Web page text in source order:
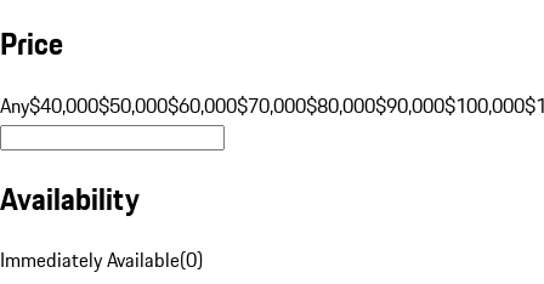
Price
Any$40,000$50,000$60,000$70,000$80,000$90,000$100,000
Availability
Immediately Available(0)